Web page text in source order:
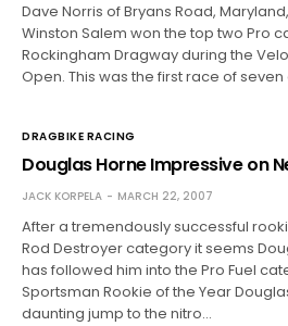
Dave Norris of Bryans Road,
Winston Salem won the top two Pro
Rockingham Dragway during the
Open. This was the first race of
DRAGBIKE RACING
Douglas Horne Impressive on
JACK KORPELA MARCH 22, 2007
After a tremendously successful
Rod Destroyer category it seems
has followed him into the Pro Fuel
Sportsman Rookie of the Year
daunting jump to the nitro…